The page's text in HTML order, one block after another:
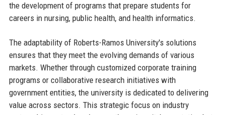
the development of programs that prepare students for
careers in nursing, public health, and health informatics.
The adaptability of Roberts-Ramos University's solutions
ensures that they meet the evolving demands of various
markets. Whether through customized corporate training
programs or collaborative research initiatives with
government entities, the university is dedicated to delivering
value across sectors. This strategic focus on industry